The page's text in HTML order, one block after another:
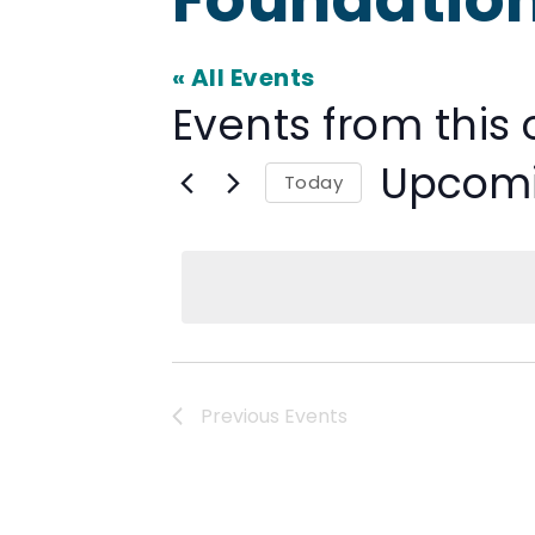
« All Events
Events from this
Today
Previous Events